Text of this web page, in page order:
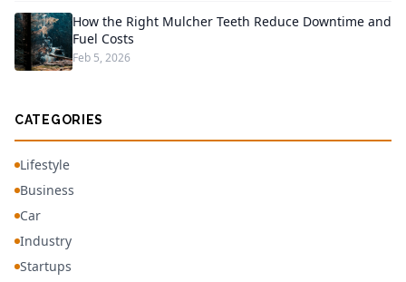
How the Right Mulcher Teeth Reduce Downtime and
Fuel Costs
Feb 5, 2026
CATEGORIES
Lifestyle
Business
Car
Industry
Startups